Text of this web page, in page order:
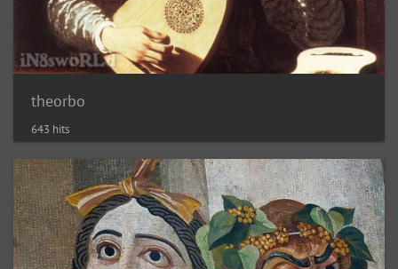
theorbo
643 hits